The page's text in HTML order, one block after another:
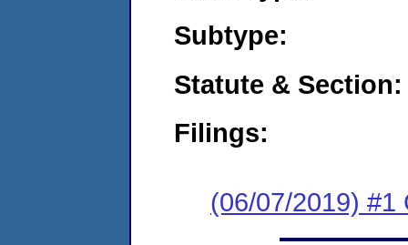
Subtype:
Statute & Section:
Filings:
(06/07/2019) #1